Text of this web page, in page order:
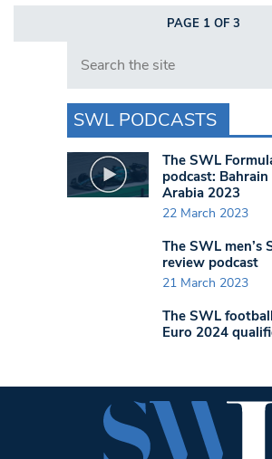
PAGE 1 OF 3
Search in https://
SWL PODCASTS
The SWL
podcast:
Arabia 2023
22 March 2023
The SWL men’s
review podcast
21 March 2023
The SWL
Euro 2024